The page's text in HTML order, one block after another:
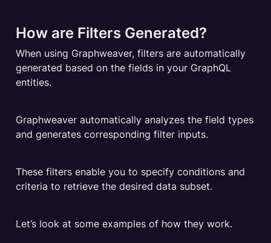
How are Filters Generated?
When using Graphweaver, filters are automatically
generated based on the fields in your GraphQL
entities.
Graphweaver automatically analyzes the field types
and generates corresponding filter inputs.
These filters enable you to specify conditions and
criteria to retrieve the desired data subset.
Let’s look at some examples of how they work.